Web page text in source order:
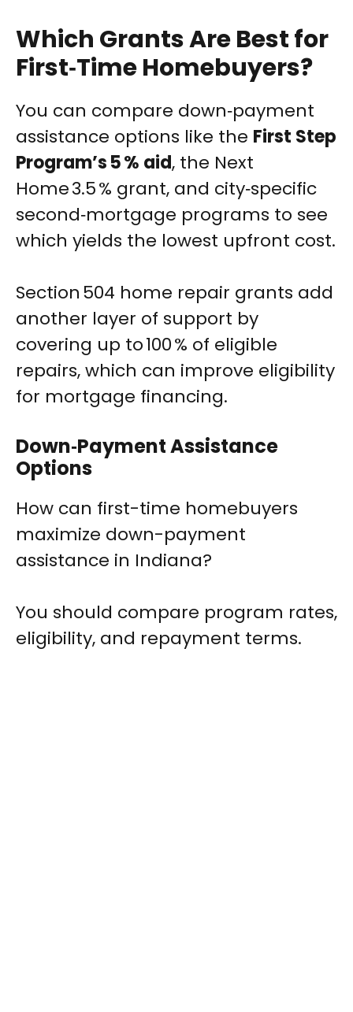
Which Grants Are Best for
First‑Time Homebuyers?
You can compare down‑payment
assistance options like the First Step
Program’s 5 % aid, the Next
Home 3.5 % grant, and city‑specific
second‑mortgage programs to see
which yields the lowest upfront cost.
Section 504 home repair grants add
another layer of support by
covering up to 100 % of eligible
repairs, which can improve eligibility
for mortgage financing.
Down‑Payment Assistance
Options
How can first-time homebuyers
maximize down-payment
assistance in Indiana?
You should compare program rates,
eligibility, and repayment terms.